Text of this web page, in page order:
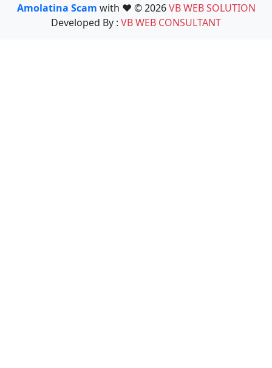
Amolatina Scam with ❤️ © 2026VB WEB SOLUTION
Developed By : VB WEB CONSULTANT